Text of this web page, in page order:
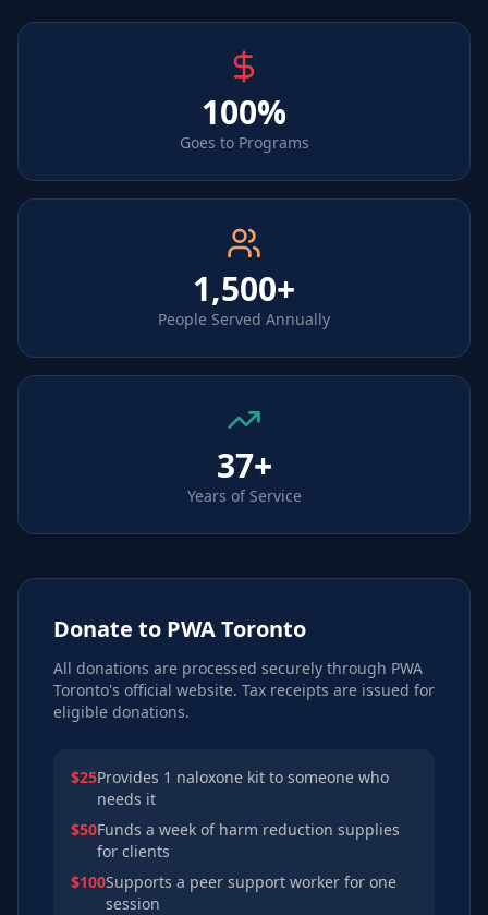
100%
Goes to Programs
1,500+
People Served Annually
37+
Years of Service
Donate to PWA Toronto
All donations are processed securely through PWA
Toronto's official website. Tax receipts are issued for
eligible donations.
$25Provides 1 naloxone kit to someone who
needs it
$50Funds a week of harm reduction supplies
for clients
$100Supports a peer support worker for one
session